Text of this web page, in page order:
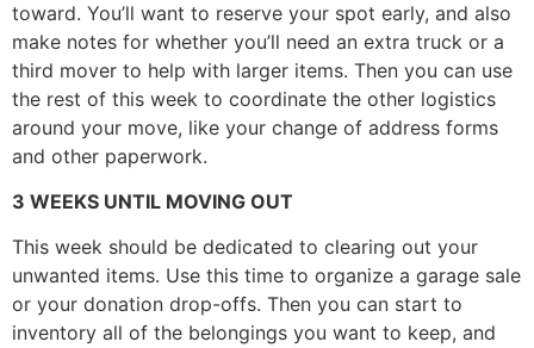
toward. You’ll want to reserve your spot early, and also
make notes for whether you’ll need an extra truck or a
third mover to help with larger items. Then you can use
the rest of this week to coordinate the other logistics
around your move, like your change of address forms
and other paperwork.
3 WEEKS UNTIL MOVING OUT
This week should be dedicated to clearing out your
unwanted items. Use this time to organize a garage sale
or your donation drop-offs. Then you can start to
inventory all of the belongings you want to keep, and